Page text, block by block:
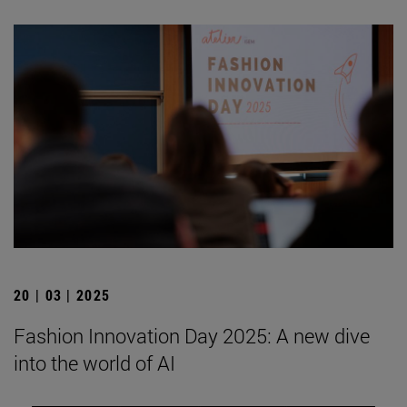
20 | 03 | 2025
Fashion Innovation Day 2025: A new dive
into the world of AI